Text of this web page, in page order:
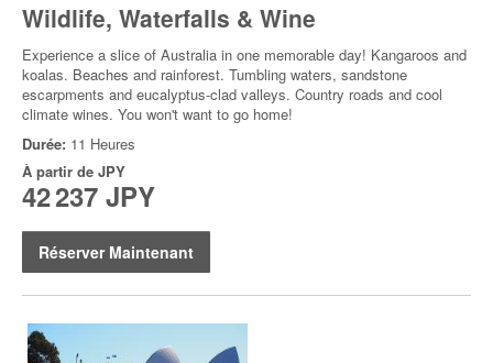
Wildlife, Waterfalls & Wine
Experience a slice of Australia in one memorable day! Kangaroos and
koalas. Beaches and rainforest. Tumbling waters, sandstone
escarpments and eucalyptus-clad valleys. Country roads and cool
climate wines. You won't want to go home!
Durée: 11 Heures
À partir de JPY
42 237 JPY
Réserver Maintenant